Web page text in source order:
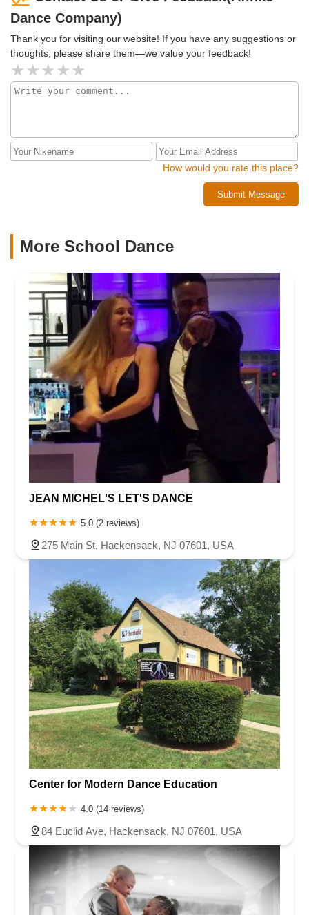
Dance Company)
Thank you for visiting our website! If you have any suggestions or
thoughts, please share them—we value your feedback!
How would you rate this place?
Submit Message
More School Dance
JEAN MICHEL'S LET'S DANCE
5.0 (2 reviews)
275 Main St, Hackensack, NJ 07601, USA
Center for Modern Dance Education
4.0 (14 reviews)
84 Euclid Ave, Hackensack, NJ 07601, USA